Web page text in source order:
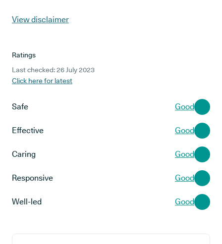
View disclaimer
Ratings
Last checked: 26 July 2023
Click here for latest
Safe Good
Effective Good
Caring Good
Responsive Good
Well-led Good